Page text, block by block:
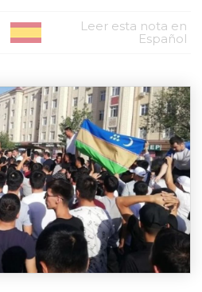
Leer esta nota en
Español